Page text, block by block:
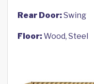
Rear Door:Swing
Floor:Wood, Steel